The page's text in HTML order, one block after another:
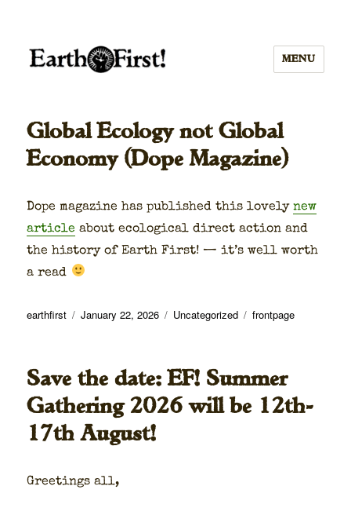
MENU
Global Ecology not Global
Economy (Dope Magazine)
Dope mag­a­zine has pub­lished this love­lynew
arti­cle about eco­log­i­cal direct action and
the his­to­ry of Earth First! — it’s well worth
a read
Author
earthfirst
Posted
January 22, 2026 Categories
Uncategorized Tags
frontpage
Save the date: EF! Summer
Gathering 2026 will be 12th-
17th August!
Greet­ings all,